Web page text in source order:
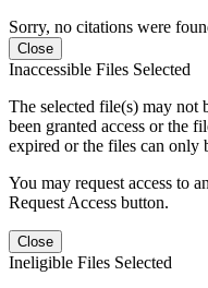
Sorry, no citations were
Close
Inaccessible Files Selected
The selected file(s) may not
been granted access or the
expired or the files can only
You may request access to
Request Access button.
Close
Ineligible Files Selected